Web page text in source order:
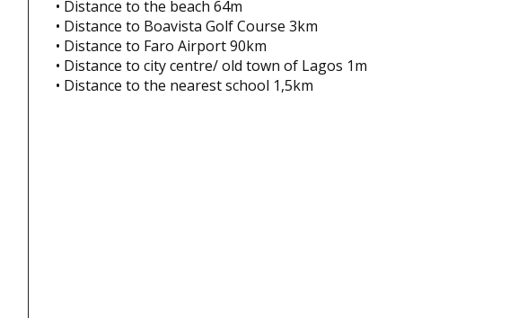
• Distance to the beach 64m
• Distance to Boavista Golf Course 3km
• Distance to Faro Airport 90km
• Distance to city centre/ old town of Lagos 1m
• Distance to the nearest school 1,5km